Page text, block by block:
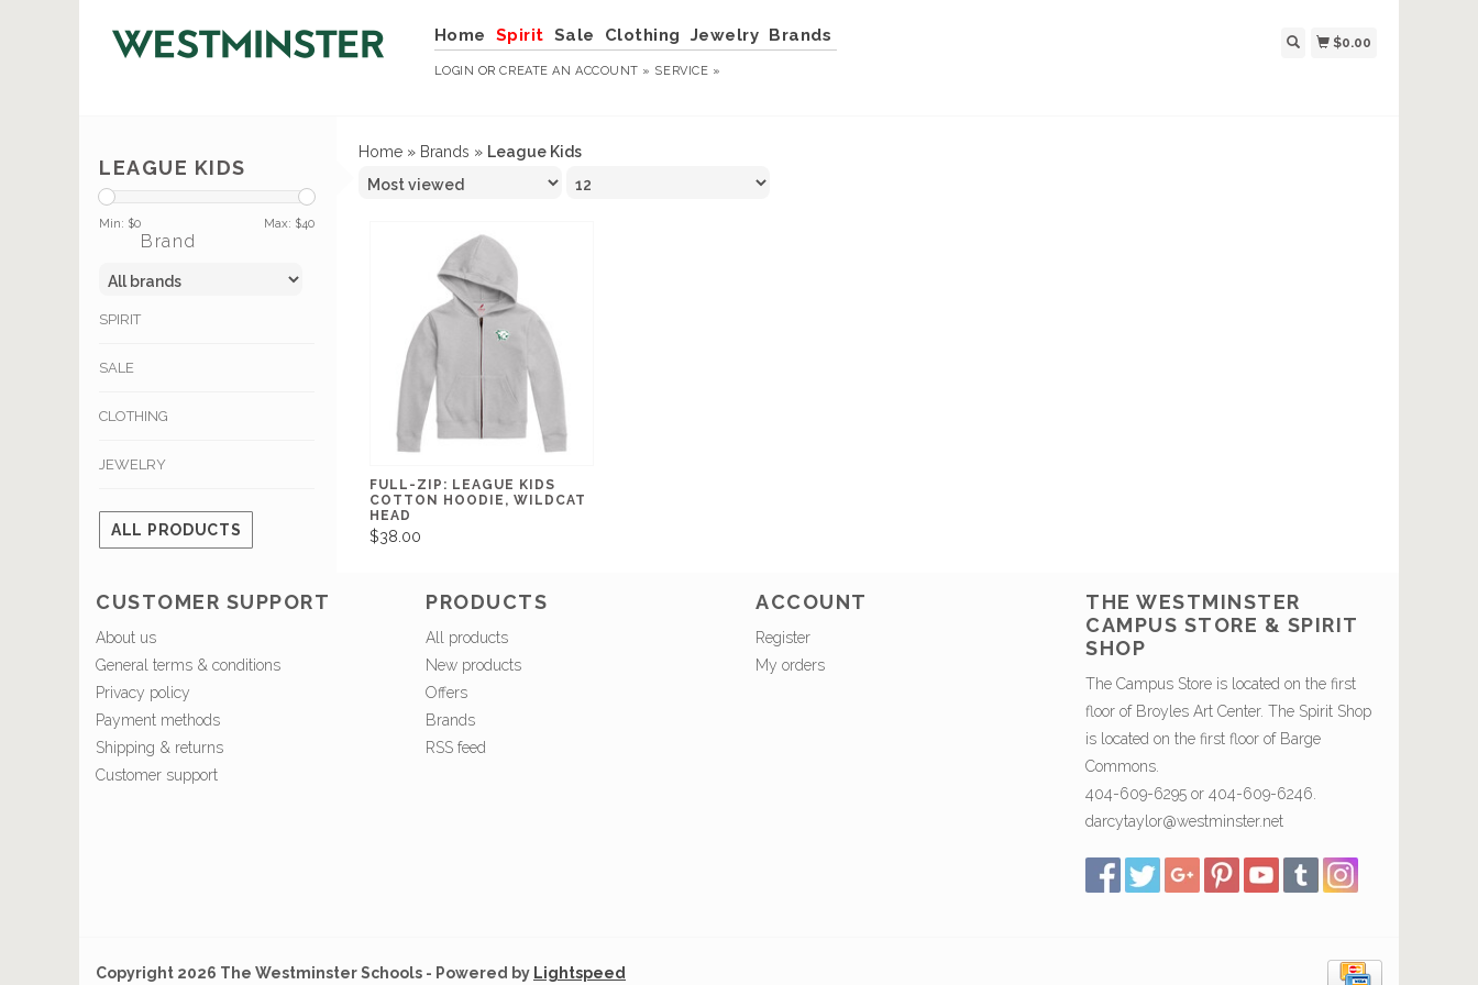
Home Spirit Sale Clothing Jewelry Brands
LOGIN ORCREATE AN ACCOUNT » SERVICE »
$0.00
LEAGUE KIDS
Min: $0 Max: $40
Brand
SPIRIT
SALE
CLOTHING
JEWELRY
ALL PRODUCTS
Home » Brands » League Kids
FULL-ZIP: LEAGUE KIDS
COTTON HOODIE, WILDCAT
HEAD
$38.00
CUSTOMER SUPPORT
About us
General terms & conditions
Privacy policy
Payment methods
Shipping & returns
Customer support
PRODUCTS
All products
New products
Offers
Brands
RSS feed
ACCOUNT
Register
My orders
THE WESTMINSTER
CAMPUS STORE & SPIRIT
SHOP
The Campus Store is located on the first
floor of Broyles Art Center. The Spirit Shop
is located on the first floor of Barge
Commons.
404-609-6295 or 404-609-6246.
darcytaylor@westminster.net
Copyright 2026 The Westminster Schools - Powered by Lightspeed